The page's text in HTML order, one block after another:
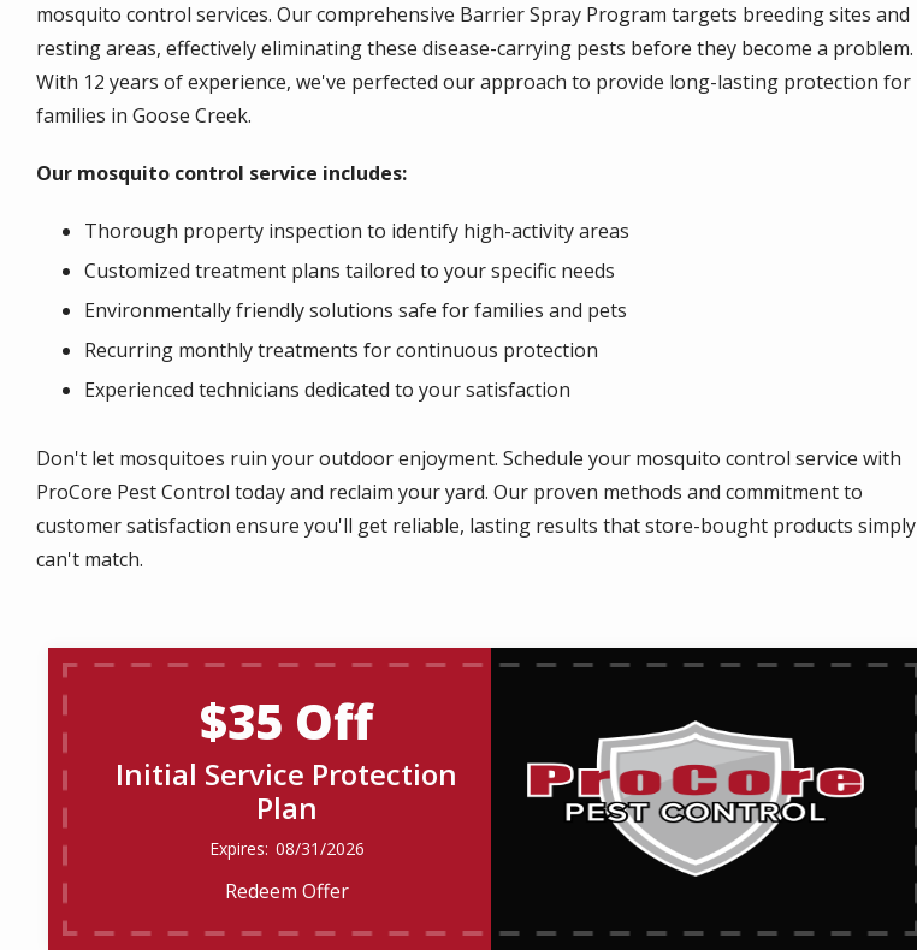
mosquito control services. Our comprehensive Barrier Spray Program targets breeding sites and
resting areas, effectively eliminating these disease-carrying pests before they become a problem.
With 12 years of experience, we've perfected our approach to provide long-lasting protection for
families in Goose Creek.
Our mosquito control service includes:
Thorough property inspection to identify high-activity areas
Customized treatment plans tailored to your specific needs
Environmentally friendly solutions safe for families and pets
Recurring monthly treatments for continuous protection
Experienced technicians dedicated to your satisfaction
Don't let mosquitoes ruin your outdoor enjoyment. Schedule your mosquito control service with
ProCore Pest Control today and reclaim your yard. Our proven methods and commitment to
customer satisfaction ensure you'll get reliable, lasting results that store-bought products simply
can't match.
$35 Off
Initial Service Protection
Plan
08/31/2026
Redeem Offer